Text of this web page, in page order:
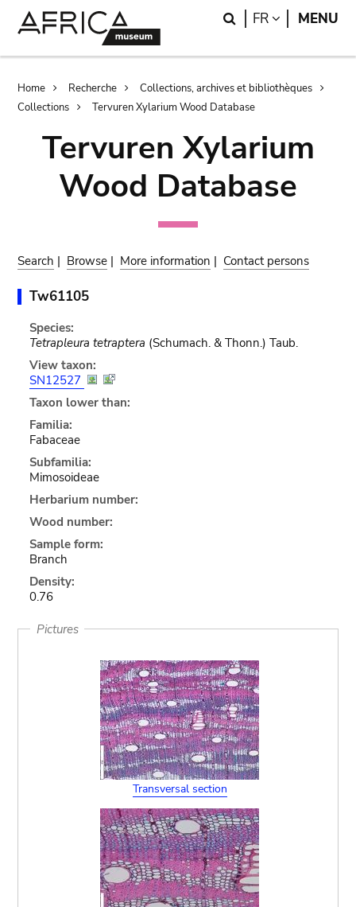
Search
FR LANGUAGE
MENU
Breadcrumb
Home Recherche
Collections, archives et bibliothèques
Collections
Tervuren Xylarium Wood Database
Tervuren Xylarium
Wood Database
Search | Browse | More information | Contact persons
Tw61105
Species:
Tetrapleura tetraptera (Schumach. & Thonn.) Taub.
View taxon:
SN12527
Taxon lower than:
Familia:
Fabaceae
Subfamilia:
Mimosoideae
Herbarium number:
Wood number:
Sample form:
Branch
Density:
0.76
Pictures
Transversal section